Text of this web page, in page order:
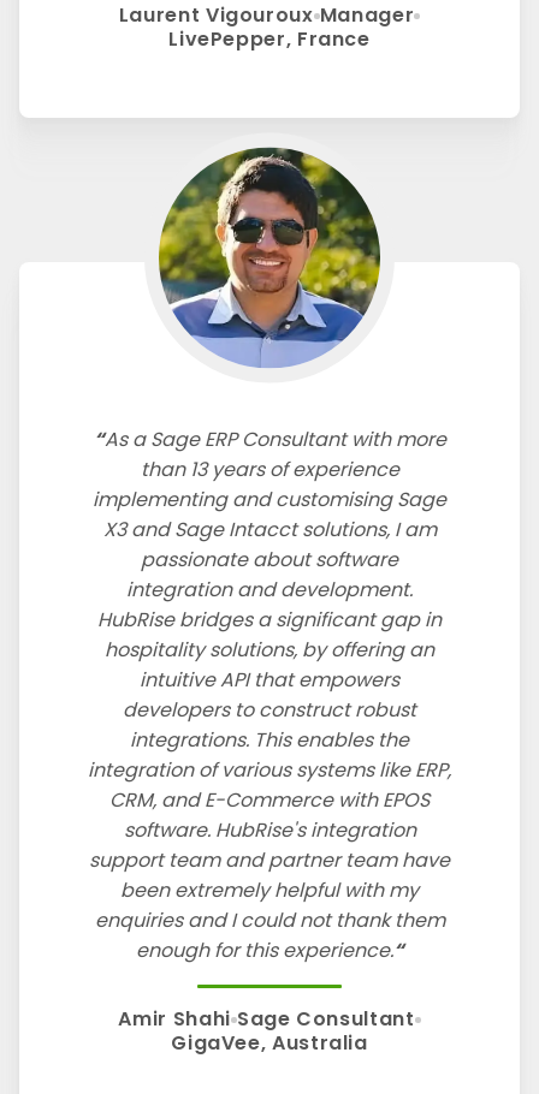
Laurent Vigouroux Manager
LivePepper, France
As a Sage ERP Consultant with more
than 13 years of experience
implementing and customising Sage
X3 and Sage Intacct solutions, I am
passionate about software
integration and development.
HubRise bridges a significant gap in
hospitality solutions, by offering an
intuitive API that empowers
developers to construct robust
integrations. This enables the
integration of various systems like ERP,
CRM, and E-Commerce with EPOS
software. HubRise's integration
support team and partner team have
been extremely helpful with my
enquiries and I could not thank them
enough for this experience.
Amir Shahi Sage Consultant
GigaVee, Australia